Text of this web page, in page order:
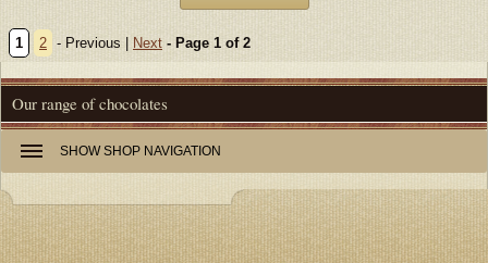
1 2 - Previous | Next - Page 1 of 2
Our range of chocolates
SHOW SHOP NAVIGATION